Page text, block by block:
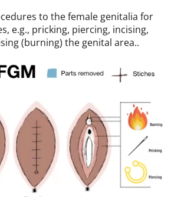
to the female genitalia for
e.g., pricking, piercing, incising,
(burning) the genital area..